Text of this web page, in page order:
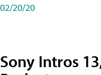
02/20/20
Sony Intros